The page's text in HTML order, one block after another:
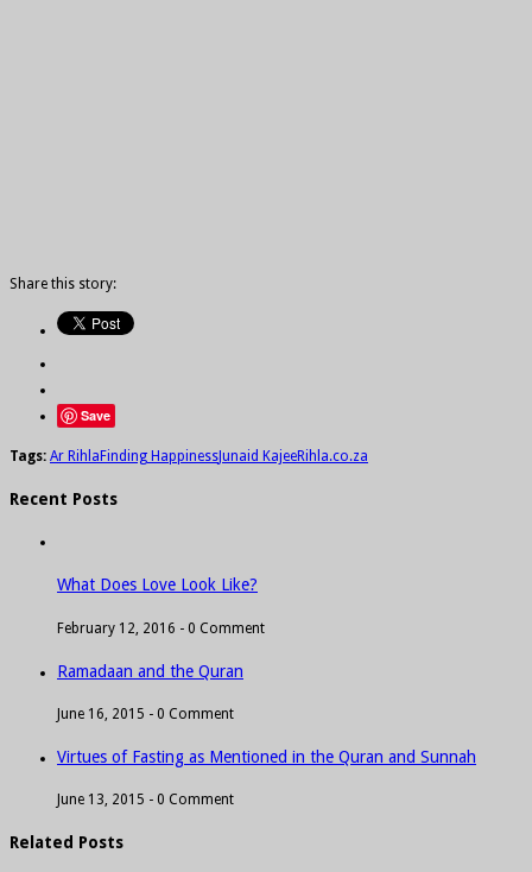
Share this story:
Save
Tags: Ar Rihla Finding Happiness Junaid KajeeRihla.co.za
Recent Posts
What Does Love Look Like?
February 12, 2016 - 0 Comment
Ramadaan and the Quran
June 16, 2015 - 0 Comment
Virtues of Fasting as Mentioned in the Quran and Sunnah
June 13, 2015 - 0 Comment
Related Posts